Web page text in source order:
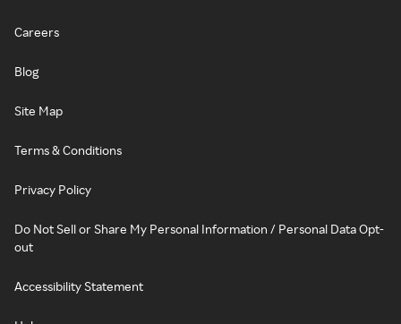
Careers
Blog
Site Map
Terms & Conditions
Privacy Policy
Do Not Sell or Share My Personal Information / Personal Data Opt-
out
Accessibility Statement